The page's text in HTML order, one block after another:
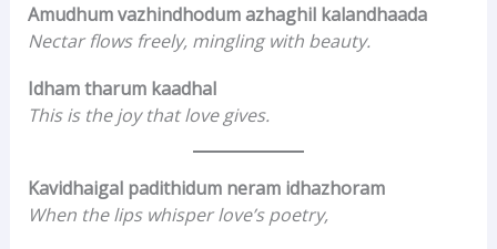
Amudhum vazhindhodum azhaghil kalandhaada
Nectar flows freely, mingling with beauty.
Idham tharum kaadhal
This is the joy that love gives.
Kavidhaigal padithidum neram idhazhoram
When the lips whisper love’s poetry,